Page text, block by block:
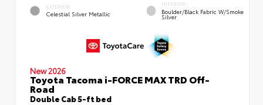
EXTERIOR
Celestial Silver Metallic
INTERIOR
Boulder/Black Fabric W/Smoke
Silver
New 2026
Toyota Tacoma i-FORCE MAX TRD Off-
Road
Double Cab 5-ft bed